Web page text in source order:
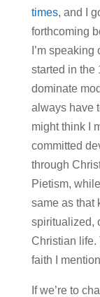
times, and I
forthcoming
I’m
started in the
dominate
always have
might think I
committed
through
Pietism,
same as that
spiritualized,
Christian life.
faith I
If we’re to